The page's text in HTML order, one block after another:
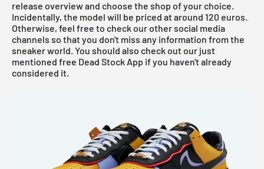
release overviewand choose the shop of your choice.
Incidentally, the model will be priced at around 120 euros.
Otherwise, feel free to check our other social media
channels so that you don't miss any information from the
sneaker world. You should also check out our just
mentioned free Dead Stock App if you haven't already
considered it.